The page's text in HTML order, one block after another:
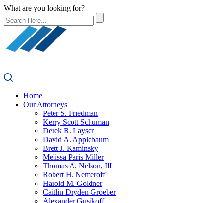
What are you looking for?
Home
Our Attorneys
Peter S. Friedman
Kerry Scott Schuman
Derek R. Layser
David A. Applebaum
Brett J. Kaminsky
Melissa Paris Miller
Thomas A. Nelson, III
Robert H. Nemeroff
Harold M. Goldner
Caitlin Dryden Groeber
Alexander Gusikoff